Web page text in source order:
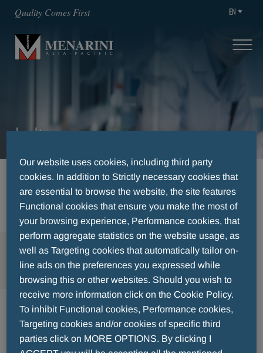
Quality Comes First EN
India
HOME CAREERS
AVAILABLE POSITIONS
INDIA
MENU
India
lorem ipsum lorem ipsum lorem ipsum lorem
Our website uses cookies, including third party
cookies. In addition to Strictly necessary cookies that
are essential to browse the website, the site features
Functional cookies that ensure you make the most of
your browsing experience, Performance cookies, that
perform aggregate statistics on the website usage, as
well as Targeting cookies that automatically tailor on-
line ads on the preferences you expressed while
browsing this or other websites. Should you wish to
receive more information click on the Cookie Policy.
To inhibit Functional cookies, Performance cookies,
Targeting cookies and/or cookies of specific third
parties click on MORE OPTIONS. By clicking I